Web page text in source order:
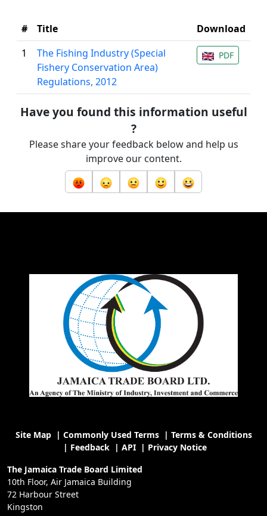
# Title
Download
1
The Fishing Industry (Special
Fishery Conservation Area)
Regulations, 2012
PDF
Have you found this information useful
?
Please share your feedback below and help us
improve our content.
Site Map| Commonly Used Terms| Terms & Conditions
| Feedback| API| Privacy Notice
The Jamaica Trade Board Limited
10th Floor, Air Jamaica Building
72 Harbour Street
Kingston